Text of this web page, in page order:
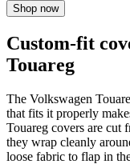
Shop now
Custom-fit
Touareg
The Volkswagen
that fits it properly
Touareg covers are cut
they wrap cleanly
loose fabric to flap in